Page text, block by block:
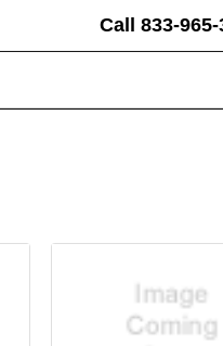
Call 833-